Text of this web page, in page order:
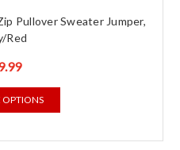
Pullover Sweater Jumper,
Red
OPTIONS